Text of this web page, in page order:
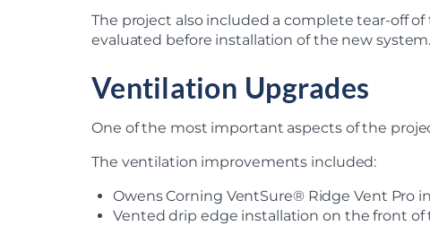
The project also included a complete tear-off
evaluated before installation of the new system.
Ventilation Upgrades
One of the most important aspects of the
The ventilation improvements included:
Owens Corning VentSure® Ridge Vent Pro
Vented drip edge installation on the front of